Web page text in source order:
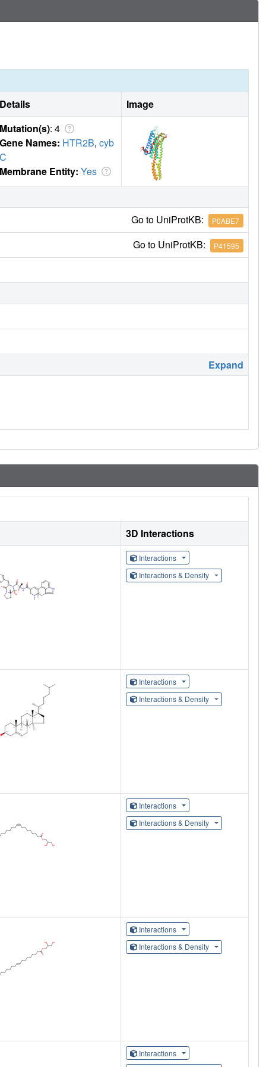
Details
Image
Mutation(s): 4
Gene Names: HTR2B, cyb
C
Membrane Entity: Yes
Go to UniProtKB: P0ABE7
Go to UniProtKB: P41595
Expand
3D Interactions
Interactions
Interactions & Density
Interactions
Interactions & Density
Interactions
Interactions & Density
Interactions
Interactions & Density
Interactions